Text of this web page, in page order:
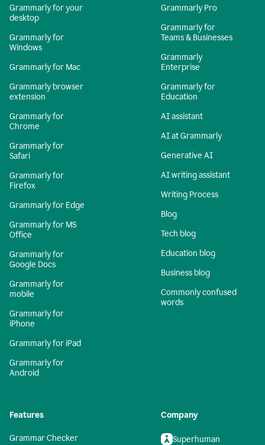
Grammarly for your
desktop
Grammarly for
Windows
Grammarly for Mac
Grammarly browser
extension
Grammarly for
Chrome
Grammarly for
Safari
Grammarly for
Firefox
Grammarly for Edge
Grammarly for MS
Office
Grammarly for
Google Docs
Grammarly for
mobile
Grammarly for
iPhone
Grammarly for iPad
Grammarly for
Android
Grammarly Pro
Grammarly for
Teams & Businesses
Grammarly
Enterprise
Grammarly for
Education
AI assistant
AI at Grammarly
Generative AI
AI writing assistant
Writing Process
Blog
Tech blog
Education blog
Business blog
Commonly confused
words
Features
Grammar Checker
Company
Superhuman